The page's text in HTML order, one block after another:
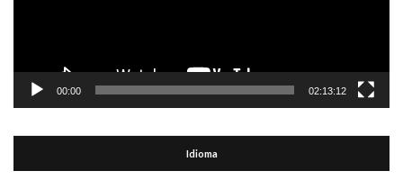
00:00 02:13:12
Idioma